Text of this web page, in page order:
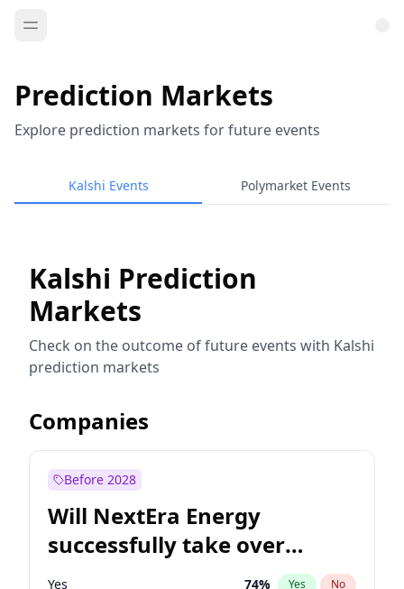
Prediction Markets
Explore prediction markets for future events
Kalshi Events Polymarket Events
Kalshi Prediction
Markets
Check on the outcome of future events with Kalshi
prediction markets
Companies
Before 2028
Will NextEra Energy
successfully take over
Dominion Energy?
Yes 74% Yes No